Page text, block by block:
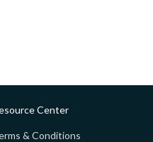
Center
& Conditions